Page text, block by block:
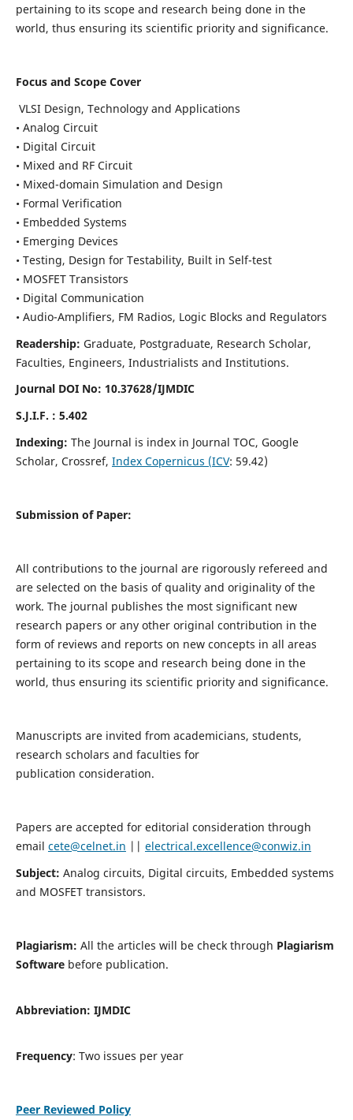
pertaining to its scope and research being done in the
world, thus ensuring its scientific priority and significance.
Focus and Scope Cover
VLSI Design, Technology and Applications
• Analog Circuit
• Digital Circuit
• Mixed and RF Circuit
• Mixed-domain Simulation and Design
• Formal Verification
• Embedded Systems
• Emerging Devices
• Testing, Design for Testability, Built in Self-test
• MOSFET Transistors
• Digital Communication
• Audio-Amplifiers, FM Radios, Logic Blocks and Regulators
Readership: Graduate, Postgraduate, Research Scholar,
Faculties, Engineers, Industrialists and Institutions.
Journal DOI No: 10.37628/IJMDIC
S.J.I.F. : 5.402
Indexing: The Journal is index in Journal TOC, Google
Scholar, Crossref, Index Copernicus (ICV: 59.42)
Submission of Paper:
All contributions to the journal are rigorously refereed and
are selected on the basis of quality and originality of the
work. The journal publishes the most significant new
research papers or any other original contribution in the
form of reviews and reports on new concepts in all areas
pertaining to its scope and research being done in the
world, thus ensuring its scientific priority and significance.
Manuscripts are invited from academicians, students,
research scholars and faculties for
publication consideration.
Papers are accepted for editorial consideration through
email cete@celnet.in || electrical.excellence@conwiz.in
Subject: Analog circuits, Digital circuits, Embedded systems
and MOSFET transistors.
Plagiarism: All the articles will be check through Plagiarism
Softwarebefore publication.
Abbreviation: IJMDIC
Frequency: Two issues per year
Peer Reviewed Policy